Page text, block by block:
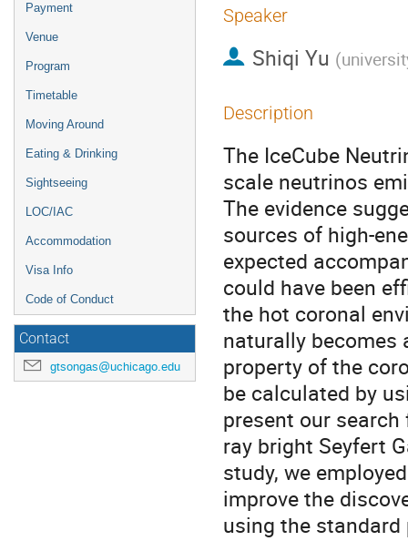
Payment
Venue
Program
Timetable
Moving Around
Eating & Drinking
Sightseeing
LOC/IAC
Accommodation
Visa Info
Code of Conduct
Contact
gtsongas@uchicago.edu
Speaker
Shiqi Yu (
Description
The IceCube
scale neutrinos
The evidence
sources of high-
expected
could have been
the hot coronal
naturally becomes
property of the
be calculated by
present our
ray bright Seyfert
study, we
improve the
using the